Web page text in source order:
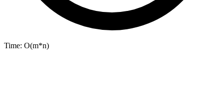
Time: O(m*n)